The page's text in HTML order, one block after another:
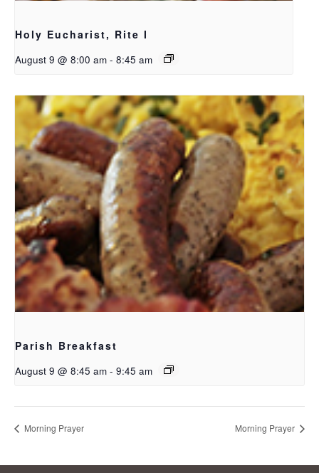
Holy Eucharist, Rite I
August 9 @ 8:00 am - 8:45 am
Parish Breakfast
August 9 @ 8:45 am - 9:45 am
Morning Prayer Morning Prayer